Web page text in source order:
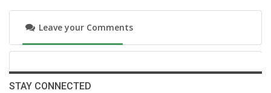
Leave your Comments
STAY CONNECTED